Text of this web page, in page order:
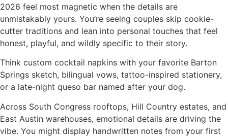
2026 feel most magnetic when the details are
unmistakably yours. You’re seeing couples skip cookie-
cutter traditions and lean into personal touches that feel
honest, playful, and wildly specific to their story.
Think custom cocktail napkins with your favorite Barton
Springs sketch, bilingual vows, tattoo-inspired stationery,
or a late-night queso bar named after your dog.
Across South Congress rooftops, Hill Country estates, and
East Austin warehouses, emotional details are driving the
vibe. You might display handwritten notes from your first